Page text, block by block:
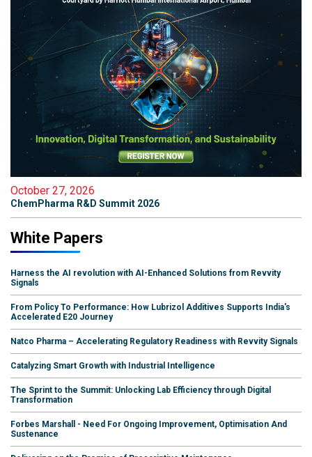
October 27, 2026
ChemPharma R&D Summit 2026
White Papers
Harness the AI revolution with AI-Enhanced Solutions from Revvity
Signals
From Policy To Performance: How Lubrizol Additives Supports India's
Accelerated E20 Journey
Natco Pharma – Accelerating Regulatory Readiness with Revvity Signals
Catalyzing Smart Growth with Industrial Intelligence
The Sprint to the Summit: Unlocking Lab Efficiency through Digital
Transformation
Forbes Marshall - Need For Ongoing Improvement, Optimisation And
Sustenance